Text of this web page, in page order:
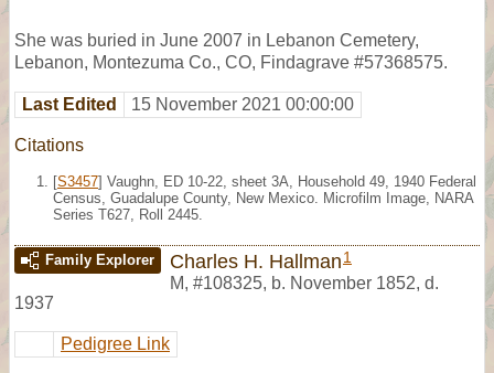
She was buried in June 2007 in Lebanon Cemetery,
Lebanon, Montezuma Co., CO, Findagrave #57368575.
Last Edited 15 November 2021 00:00:00
Citations
[S3457] Vaughn, ED 10-22, sheet 3A, Household 49, 1940 Federal
Census, Guadalupe County, New Mexico. Microfilm Image, NARA
Series T627, Roll 2445.
Family Explorer Charles H. Hallman 1
M, #108325, b. November 1852, d.
1937
Pedigree Link